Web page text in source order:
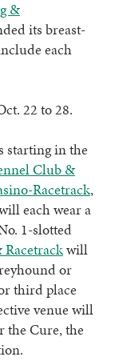
&
its breast-
each
22 to 28.
starting in the
Club &
Racetrack,
each wear a
1-slotted
will
or
third place
venue will
the Cure, the